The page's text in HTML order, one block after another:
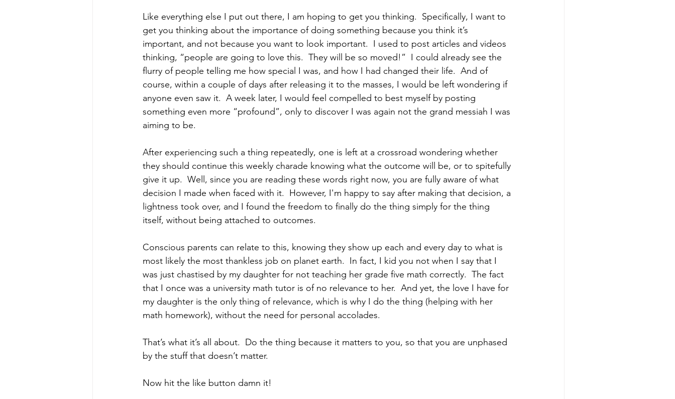
Like everything else I put out there, I am hoping to get you thinking.  Specifically, I want to
get you thinking about the importance of doing something because you think it’s
important, and not because you want to look important.  I used to post articles and videos
thinking, “people are going to love this.  They will be so moved!”  I could already see the
flurry of people telling me how special I was, and how I had changed their life.  And of
course, within a couple of days after releasing it to the masses, I would be left wondering if
anyone even saw it.  A week later, I would feel compelled to best myself by posting
something even more “profound”, only to discover I was again not the grand messiah I was
aiming to be.
After experiencing such a thing repeatedly, one is left at a crossroad wondering whether
they should continue this weekly charade knowing what the outcome will be, or to spitefully
give it up.  Well, since you are reading these words right now, you are fully aware of what
decision I made when faced with it.  However, I'm happy to say after making that decision, a
lightness took over, and I found the freedom to finally do the thing simply for the thing
itself, without being attached to outcomes.
Conscious parents can relate to this, knowing they show up each and every day to what is
most likely the most thankless job on planet earth.  In fact, I kid you not when I say that I
was just chastised by my daughter for not teaching her grade five math correctly.  The fact
that I once was a university math tutor is of no relevance to her.  And yet, the love I have for
my daughter is the only thing of relevance, which is why I do the thing (helping with her
math homework), without the need for personal accolades.
That’s what it’s all about.  Do the thing because it matters to you, so that you are unphased
by the stuff that doesn’t matter.
Now hit the like button damn it!